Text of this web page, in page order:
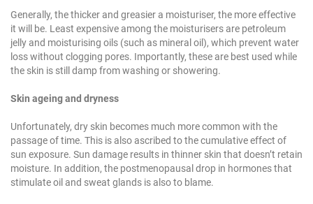
Generally, the thicker and greasier a moisturiser, the more effective
it will be. Least expensive among the moisturisers are petroleum
jelly and moisturising oils (such as mineral oil), which prevent water
loss without clogging pores. Importantly, these are best used while
the skin is still damp from washing or showering.
Skin ageing and dryness
Unfortunately, dry skin becomes much more common with the
passage of time. This is also ascribed to the cumulative effect of
sun exposure. Sun damage results in thinner skin that doesn’t retain
moisture. In addition, the postmenopausal drop in hormones that
stimulate oil and sweat glands is also to blame.